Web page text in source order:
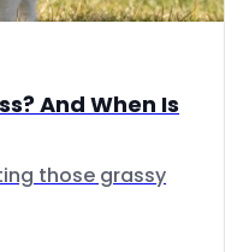
And When Is
those grassy